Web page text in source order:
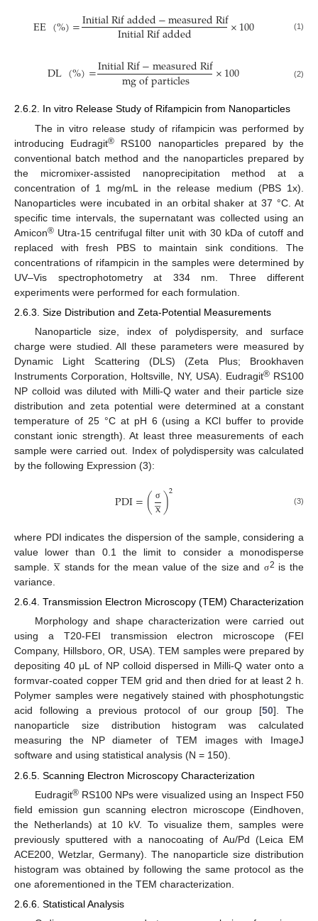
EE(%)=Initial Rif added−measured Rif
Initial Rif added ×100 (1)
DL(%)=Initial Rif−measured Rif
mg of particles ×100 (2)
2.6.2. In vitro Release Study of Rifampicin from Nanoparticles
The in vitro release study of rifampicin was performed by
introducing Eudragit® RS100 nanoparticles prepared by the
conventional batch method and the nanoparticles prepared by
the micromixer-assisted nanoprecipitation method at a
concentration of 1 mg/mL in the release medium (PBS 1x).
Nanoparticles were incubated in an orbital shaker at 37 °C. At
specific time intervals, the supernatant was collected using an
Amicon® Utra-15 centrifugal filter unit with 30 kDa of cutoff and
replaced with fresh PBS to maintain sink conditions. The
concentrations of rifampicin in the samples were determined by
UV–Vis spectrophotometry at 334 nm. Three different
experiments were performed for each formulation.
2.6.3. Size Distribution and Zeta-Potential Measurements
Nanoparticle size, index of polydispersity, and surface
charge were studied. All these parameters were measured by
Dynamic Light Scattering (DLS) (Zeta Plus; Brookhaven
Instruments Corporation, Holtsville, NY, USA). Eudragit®RS100
NP colloid was diluted with Milli-Q water and their particle size
distribution and zeta potential were determined at a constant
temperature of 25 °C at pH 6 (using a KCl buffer to provide
constant ionic strength). At least three measurements of each
sample were carried out. Index of polydispersity was calculated
by the following Expression (3):
PDI=( σ
x

)2 (3)
where PDI indicates the dispersion of the sample, considering a
value lower than 0.1 the limit to consider a monodisperse
sample. x

stands for the mean value of the size andσ2 is the
variance.
2.6.4. Transmission Electron Microscopy (TEM) Characterization
Morphology and shape characterization were carried out
using a T20-FEI transmission electron microscope (FEI
Company, Hillsboro, OR, USA). TEM samples were prepared by
depositing 40 μL of NP colloid dispersed in Milli-Q water onto a
formvar-coated copper TEM grid and then dried for at least 2 h.
Polymer samples were negatively stained with phosphotungstic
acid following a previous protocol of our group [50]. The
nanoparticle size distribution histogram was calculated
measuring the NP diameter of TEM images with ImageJ
software and using statistical analysis (N = 150).
2.6.5. Scanning Electron Microscopy Characterization
Eudragit®RS100 NPs were visualized using an Inspect F50
field emission gun scanning electron microscope (Eindhoven,
the Netherlands) at 10 kV. To visualize them, samples were
previously sputtered with a nanocoating of Au/Pd (Leica EM
ACE200, Wetzlar, Germany). The nanoparticle size distribution
histogram was obtained by following the same protocol as the
one aforementioned in the TEM characterization.
2.6.6. Statistical Analysis